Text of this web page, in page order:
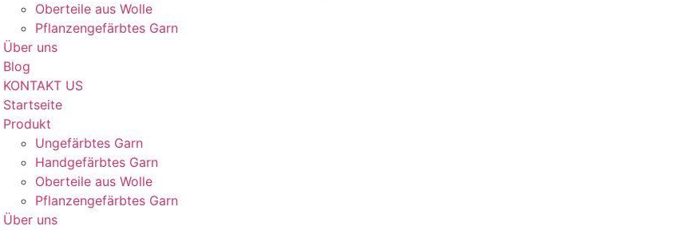
Oberteile aus Wolle
Pflanzengefärbtes Garn
Über uns
Blog
KONTAKT US
Startseite
Produkt
Ungefärbtes Garn
Handgefärbtes Garn
Oberteile aus Wolle
Pflanzengefärbtes Garn
Über uns